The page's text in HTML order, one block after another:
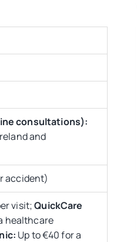
consultations):
and
accident)
visit;QuickCare
healthcare
Up to €40 for a